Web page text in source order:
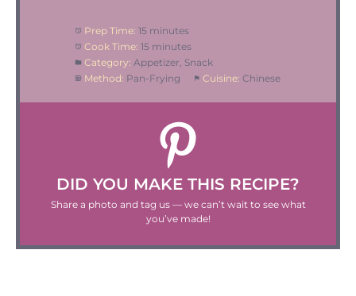
Prep Time: 15 minutes
Cook Time: 15 minutes
Category: Appetizer, Snack
Method: Pan-Frying Cuisine: Chinese
DID YOU MAKE THIS RECIPE?
Share a photo and tag us — we can’t wait to see what
you’ve made!